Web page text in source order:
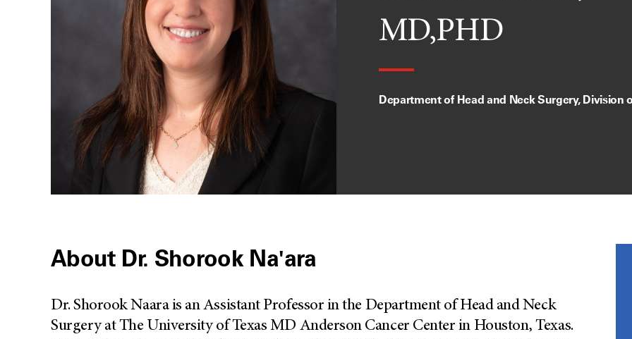
MD,PHD
Department of Head and Neck Surgery, Division
About Dr. Shorook Na'ara
Dr. Shorook Naara is an Assistant Professor in the Department of Head and Neck
Surgery at The University of Texas MD Anderson Cancer Center in Houston, Texas.